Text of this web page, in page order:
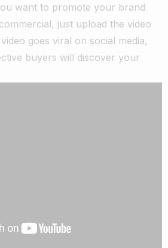
want to promote your brand
just upload the video
goes viral on social media,
buyers will discover your